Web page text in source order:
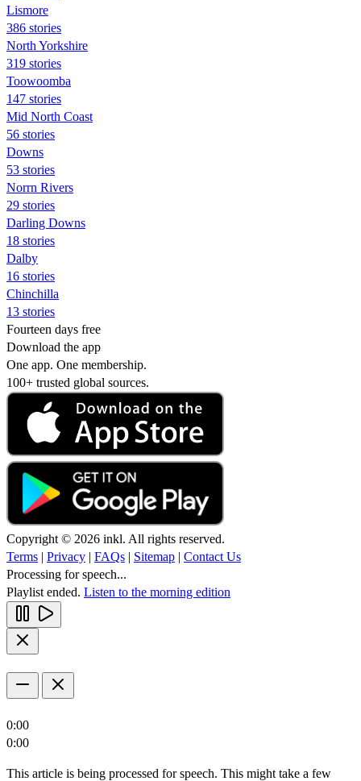
Lismore
386 stories
North Yorkshire
319 stories
Toowoomba
147 stories
Mid North Coast
56 stories
Downs
53 stories
Norrn Rivers
29 stories
Darling Downs
18 stories
Dalby
16 stories
Chinchilla
13 stories
Fourteen days free
Download the app
One app. One membership.
100+ trusted global sources.
Copyright © 2026 inkl. All rights reserved.
Terms | Privacy | FAQs | Sitemap | Contact Us
Processing for speech...
Playlist ended. Listen to the morning edition
0:00
0:00
This article is being processed for speech. This might take a few